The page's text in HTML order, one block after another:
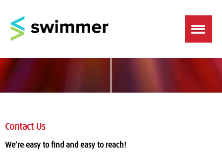
Contact Us
We’re easy to find and easy to reach!